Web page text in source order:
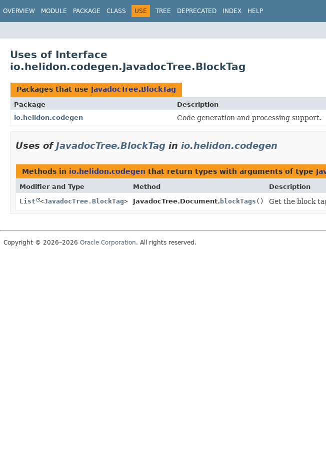
OVERVIEW MODULE PACKAGE CLASS USE TREE DEPRECATED INDEX HELP
Uses of Interface
io.helidon.codegen.JavadocTree.BlockTag
Packages that use JavadocTree.BlockTag
Package
Description
io.helidon.codegen
Code generation and processing support.
Uses ofJavadocTree.BlockTag in io.helidon.codegen
Methods in io.helidon.codegen that return types with arguments of type
Modifier and Type Method
Description
List
<JavadocTree.BlockTag> JavadocTree.Document. blockTags () Get the block
Copyright © 2026–2026 Oracle Corporation. All rights reserved.